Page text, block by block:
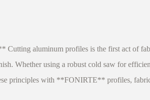
Cutting aluminum profiles is the first act of
Whether using a robust cold saw for
principles with **FONIRTE** profiles,